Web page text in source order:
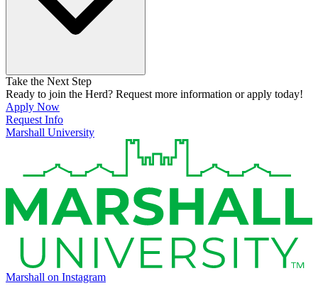
Take the Next Step
Ready to join the Herd? Request more information or apply today!
Apply Now
Request Info
Marshall University
Marshall on Instagram